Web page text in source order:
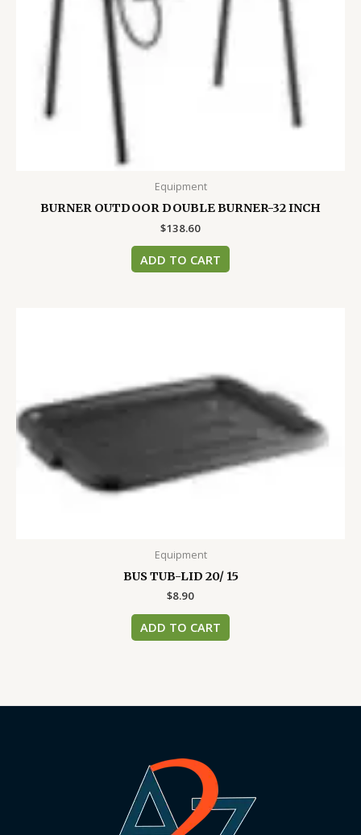
Equipment
BURNER OUTDOOR DOUBLE BURNER-32 INCH
$138.60
ADD TO CART
Equipment
BUS TUB-LID 20/ 15
$8.90
ADD TO CART